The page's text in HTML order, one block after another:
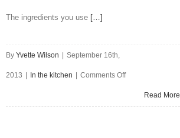
The ingredients you use […]
By Yvette Wilson September 16th,
2013 In the kitchen Comments Offon
PancakesRead More